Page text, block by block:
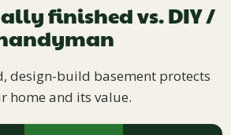
finished vs. DIY /
design-build basement protects
home and its value.